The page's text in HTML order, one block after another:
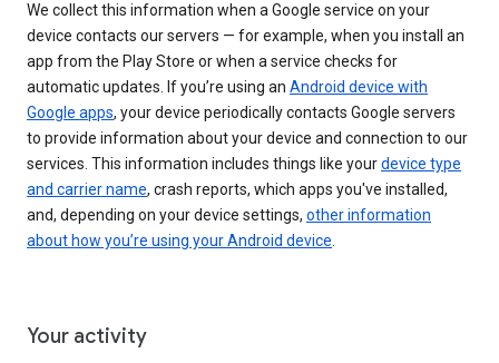
We collect this information when a Google service on your
device contacts our servers — for example, when you install an
app from the Play Store or when a service checks for
automatic updates. If you’re using an Android device with
Google apps, your device periodically contacts Google servers
to provide information about your device and connection to our
services. This information includes things like yourdevice type
and carrier name, crash reports, which apps you've installed,
and, depending on your device settings, other information
about how you’re using your Android device.
Your activity